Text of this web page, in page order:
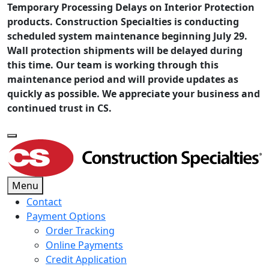
Temporary Processing Delays on Interior Protection
products. Construction Specialties is conducting
scheduled system maintenance beginning July 29.
Wall protection shipments will be delayed during
this time. Our team is working through this
maintenance period and will provide updates as
quickly as possible. We appreciate your business and
continued trust in CS.
Menu
Contact
Payment Options
Order Tracking
Online Payments
Credit Application